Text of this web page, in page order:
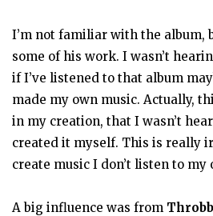
I’m not familiar with the album,
some of his work. I wasn’t
if I’ve listened to that album
made my own music. Actually,
in my creation, that I wasn’t
created it myself. This is really
create music I don’t listen to my
A big influence was from